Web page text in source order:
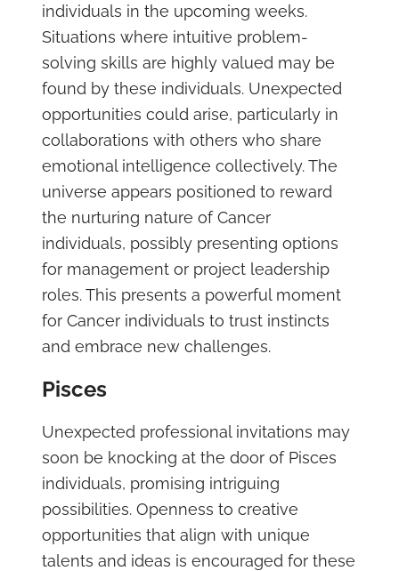
individuals in the upcoming weeks.
Situations where intuitive problem-
solving skills are highly valued may be
found by these individuals. Unexpected
opportunities could arise, particularly in
collaborations with others who share
emotional intelligence collectively. The
universe appears positioned to reward
the nurturing nature of Cancer
individuals, possibly presenting options
for management or project leadership
roles. This presents a powerful moment
for Cancer individuals to trust instincts
and embrace new challenges.
Pisces
Unexpected professional invitations may
soon be knocking at the door of Pisces
individuals, promising intriguing
possibilities. Openness to creative
opportunities that align with unique
talents and ideas is encouraged for these